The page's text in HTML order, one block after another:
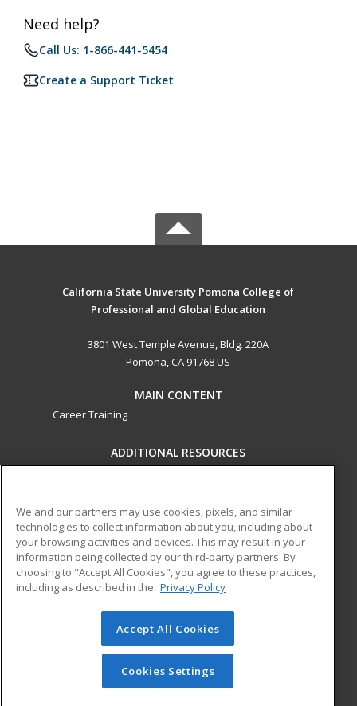
Need help?
Call Us: 1-866-441-5454
Create a Support Ticket
California State University Pomona College of
Professional and Global Education
3801 West Temple Avenue, Bldg. 220A
Pomona, CA 91768 US
MAIN CONTENT
Career Training
ADDITIONAL RESOURCES
Help
ed2go partners with this academic institution to provide
best-in-class non-credit online continuing education courses
that empower today’s workforce with relevant and
transferable skills needed for career growth in high-demand
© 2026 ed2go, a division of Cengage Learning. All rights
reserved. The material on this site cannot be reproduced or
redistributed unless you have obtained prior written
permission from Cengage Learning.Privacy Policy
We and our partners may use cookies, pixels, and similar
technologies to collect information about you, including about
your browsing activities and devices. This may result in your
information being collected by our third-party partners. By
choosing to "Accept All Cookies", you agree to these practices,
including as described in the Privacy Policy
Accept All Cookies
Cookies Settings